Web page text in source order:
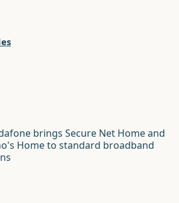
brings Secure Net Home and
Home to standard broadband